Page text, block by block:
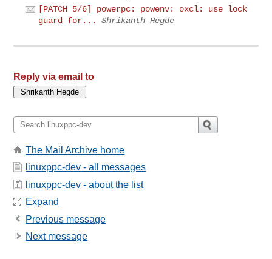
[PATCH 5/6] powerpc: powenv: oxcl: use lock
guard for...
Shrikanth Hegde
Reply via email to
The Mail Archive home
linuxppc-dev - all messages
linuxppc-dev - about the list
Expand
Previous message
Next message